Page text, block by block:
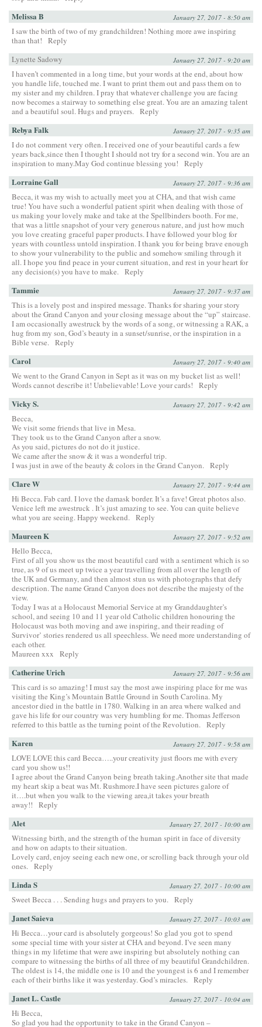
Melissa B January 27, 2017 - 8:50 am
I saw the birth of two of my grandchildren! Nothing more awe inspiring
than that!
Reply
Lynette Sadowy
January 27, 2017 - 9:20 am
I haven’t commented in a long time, but your words at the end, about how
you handle life, touched me. I want to print them out and pass them on to
my sister and my children. I pray that whatever challenge you are facing
now becomes a stairway to something else great. You are an amazing talent
and a beautiful soul. Hugs and prayers. Reply
Rebya Falk January 27, 2017 - 9:35 am
I do not comment very often. I received one of your beautiful cards a few
years back,since then I thought I should not try for a second win. You are an
inspiration to many.May God continue blessing you!
Reply
Lorraine Gall January 27, 2017 - 9:36 am
Becca, it was my wish to actually meet you at CHA, and that wish came
true! You have such a wonderful patient spirit when dealing with those of
us making your lovely make and take at the Spellbinders booth. For me,
that was a little snapshot of your very generous nature, and just how much
you love creating graceful paper products. I have followed your blog for
years with countless untold inspiration. I thank you for being brave enough
to show your vulnerability to the public and somehow smiling through it
all. I hope you find peace in your current situation, and rest in your heart for
any decision(s) you have to make. Reply
Tammie January 27, 2017 - 9:37 am
This is a lovely post and inspired message. Thanks for sharing your story
about the Grand Canyon and your closing message about the “up” staircase.
I am occasionally awestruck by the words of a song, or witnessing a RAK, a
hug from my son, God’s beauty in a sunset/sunrise, or the inspiration in a
Bible verse. Reply
Carol January 27, 2017 - 9:40 am
We went to the Grand Canyon in Sept as it was on my bucket list as well!
Words cannot describe it! Unbelievable! Love your cards!
Reply
Vicky S. January 27, 2017 - 9:42 am
Becca,
We visit some friends that live in Mesa.
They took us to the Grand Canyon after a snow.
As you said, pictures do not do it justice.
We came after the snow & it was a wonderful trip.
I was just in awe of the beauty & colors in the Grand Canyon. Reply
Clare W January 27, 2017 - 9:44 am
Hi Becca. Fab card. I love the damask border. It’s a fave! Great photos also.
Venice left me awestruck . It’s just amazing to see. You can quite believe
what you are seeing. Happy weekend. Reply
Maureen K January 27, 2017 - 9:52 am
Hello Becca,
First of all you show us the most beautiful card with a sentiment which is so
true, as 9 of us meet up twice a year travelling from all over the length of
the UK and Germany, and then almost stun us with photographs that defy
description. The name Grand Canyon does not describe the majesty of the
view.
Today I was at a Holocaust Memorial Service at my Granddaughter’s
school, and seeing 10 and 11 year old Catholic children honouring the
Holocaust was both moving and awe inspiring, and their reading of
Survivor’ stories rendered us all speechless. We need more understanding of
each other.
Maureen xxx
Reply
Catherine Urich January 27, 2017 - 9:56 am
This card is so amazing! I must say the most awe inspiring place for me was
visiting the King’s Mountain Battle Ground in South Carolina. My
ancestor died in the battle in 1780. Walking in an area where walked and
gave his life for our country was very humbling for me. Thomas Jefferson
referred to this battle as the turning point of the Revolution. Reply
Karen January 27, 2017 - 9:58 am
LOVE LOVE this card Becca…..your creativity just floors me with every
card you show us!!
I agree about the Grand Canyon being breath taking.Another site that made
my heart skip a beat was Mt. Rushmore.I have seen pictures galore of
it….but when you walk to the viewing area,it takes your breath
away!!
Reply
Alet January 27, 2017 - 10:00 am
Witnessing birth, and the strength of the human spirit in face of diversity
and how on adapts to their situation.
Lovely card, enjoy seeing each new one, or scrolling back through your old
ones. Reply
Linda S January 27, 2017 - 10:00 am
Sweet Becca . . . Sending hugs and prayers to you. Reply
Janet Saieva January 27, 2017 - 10:03 am
Hi Becca…your card is absolutely gorgeous! So glad you got to spend
some special time with your sister at CHA and beyond. I’ve seen many
things in my lifetime that were awe inspiring but absolutely nothing can
compare to witnessing the births of all three of my beautiful Grandchildren.
The oldest is 14, the middle one is 10 and the youngest is 6 and I remember
each of their births like it was yesterday. God’s miracles. Reply
Janet L. Castle January 27, 2017 - 10:04 am
Hi Becca,
So glad you had the opportunity to take in the Grand Canyon –